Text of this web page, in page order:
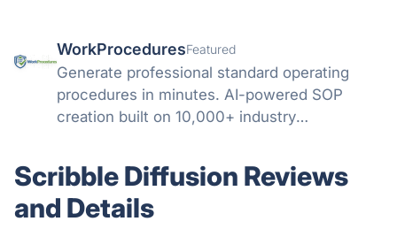
WorkProceduresFeatured
Generate professional standard operating
procedures in minutes. AI-powered SOP
creation built on 10,000+ industry
Scribble Diffusion Reviews
and Details